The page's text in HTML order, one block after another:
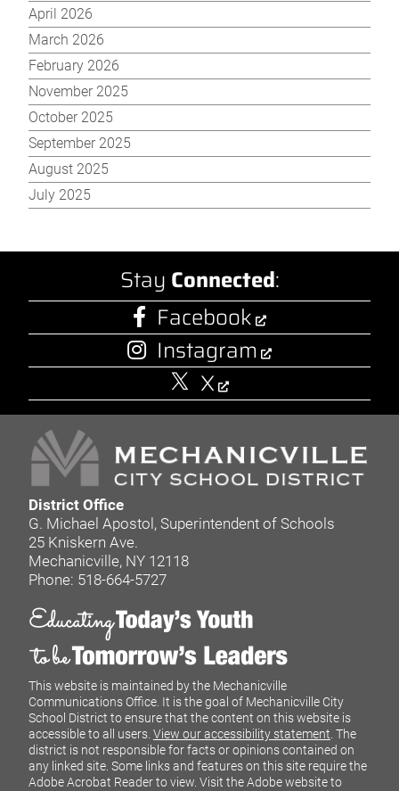
April 2026
March 2026
February 2026
November 2025
October 2025
September 2025
August 2025
July 2025
Stay Connected:
Facebook
Instagram
X
District Office
G. Michael Apostol, Superintendent of Schools
25 Kniskern Ave.
Mechanicville, NY 12118
Phone: 518-664-5727
This website is maintained by the Mechanicville
Communications Office. It is the goal of Mechanicville City
School District to ensure that the content on this website is
accessible to all users. View our accessibility statement . The
district is not responsible for facts or opinions contained on
any linked site. Some links and features on this site require the
Adobe Acrobat Reader to view. Visit the Adobe website to